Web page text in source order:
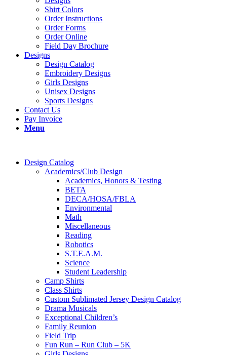
Shirt Colors
Order Instructions
Order Forms
Order Online
Field Day Brochure
Designs
Design Catalog
Embroidery Designs
Girls Designs
Unisex Designs
Sports Designs
Contact Us
Pay Invoice
Menu
Design Catalog
Academics/Club Design
Academics, Honors & Testing
BETA
DECA/HOSA/FBLA
Environmental
Math
Miscellaneous
Reading
Robotics
S.T.E.A.M.
Science
Student Leadership
Camp Shirts
Class Shirts
Custom Sublimated Jersey Design Catalog
Drama Musicals
Exceptional Children’s
Family Reunion
Field Trip
Fun Run – Run Club – 5K